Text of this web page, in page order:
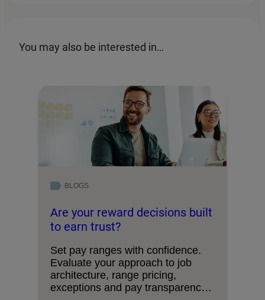
You may also be interested in…
BLOGS
Are your reward decisions built
to earn trust?
Set pay ranges with confidence.
Evaluate your approach to job
architecture, range pricing,
exceptions and pay transparency